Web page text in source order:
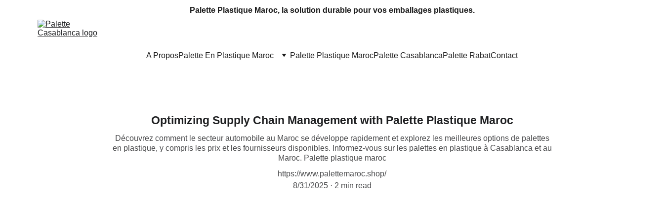
Palette Plastique Maroc, la solution durable pour vos emballages plastiques.
A ProposPalette En Plastique Maroc Palette Plastique MarocPalette CasablancaPalette RabatContact
Optimizing Supply Chain Management with Palette Plastique Maroc
Découvrez comment le secteur automobile au Maroc se développe rapidement et explorez les meilleures options de palettes
en plastique, y compris les prix et les fournisseurs disponibles. Informez-vous sur les palettes en plastique à Casablanca et au
Maroc. Palette plastique maroc
https://www.palettemaroc.shop/
8/31/2025
2 min read